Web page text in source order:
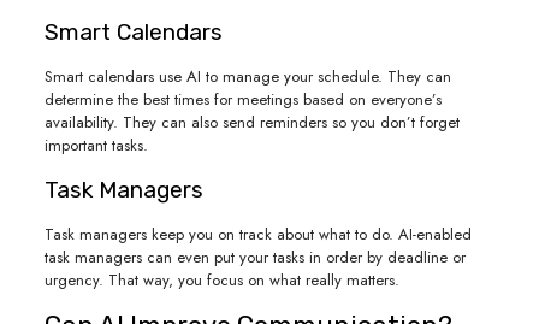
Smart Calendars
Smart calendars use AI to manage your schedule. They can
determine the best times for meetings based on everyone’s
availability. They can also send reminders so you don’t forget
important tasks.
Task Managers
Task managers keep you on track about what to do. AI-enabled
task managers can even put your tasks in order by deadline or
urgency. That way, you focus on what really matters.